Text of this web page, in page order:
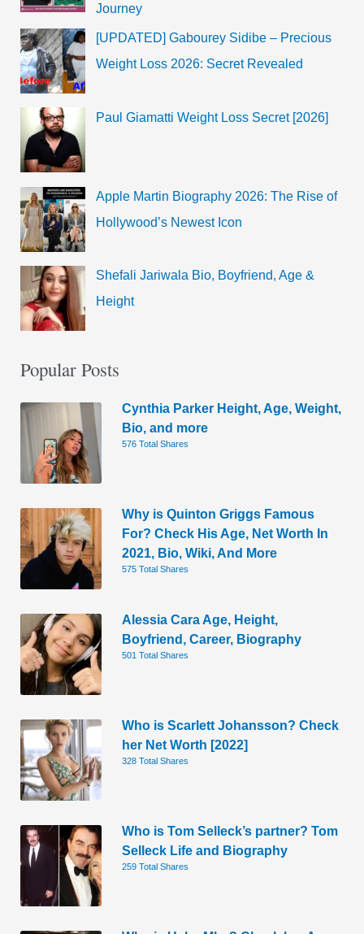
Journey
[UPDATED] Gabourey Sidibe – Precious
Weight Loss 2026: Secret Revealed
Paul Giamatti Weight Loss Secret [2026]
Apple Martin Biography 2026: The Rise of
Hollywood’s Newest Icon
Shefali Jariwala Bio, Boyfriend, Age &
Height
Popular Posts
Cynthia Parker Height, Age, Weight,
Bio, and more
576 Total Shares
Why is Quinton Griggs Famous
For? Check His Age, Net Worth In
2021, Bio, Wiki, And More
575 Total Shares
Alessia Cara Age, Height,
Boyfriend, Career, Biography
501 Total Shares
Who is Scarlett Johansson? Check
her Net Worth [2022]
328 Total Shares
Who is Tom Selleck’s partner? Tom
Selleck Life and Biography
259 Total Shares